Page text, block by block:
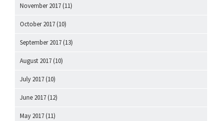
November 2017 (11)
October 2017 (10)
September 2017 (13)
August 2017 (10)
July 2017 (10)
June 2017 (12)
May 2017 (11)